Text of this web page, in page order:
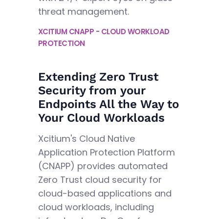
threat management.
XCITIUM CNAPP - CLOUD WORKLOAD
PROTECTION
Extending Zero Trust
Security from your
Endpoints All the Way to
Your Cloud Workloads
Xcitium's Cloud Native
Application Protection Platform
(CNAPP) provides automated
Zero Trust cloud security for
cloud-based applications and
cloud workloads, including